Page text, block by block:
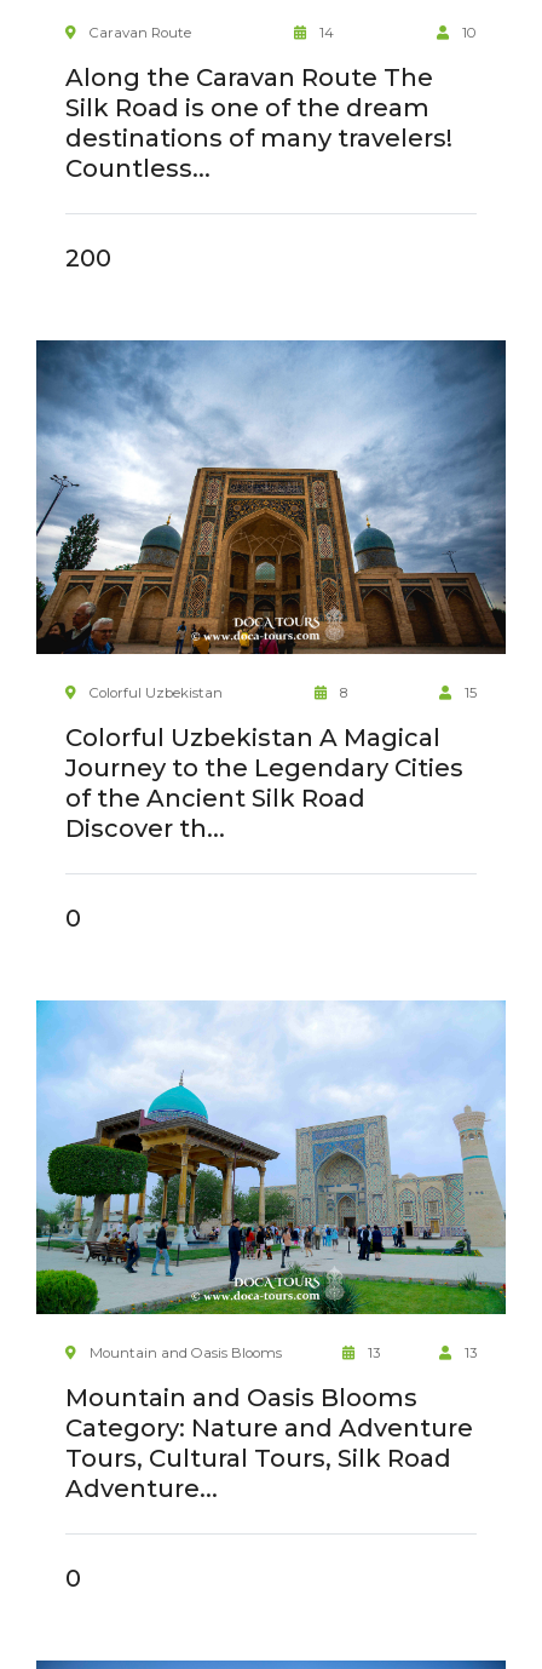
Caravan Route 14 10
Along the Caravan Route The
Silk Road is one of the dream
destinations of many travelers!
Countless...
200
Colorful Uzbekistan 8 15
Colorful Uzbekistan A Magical
Journey to the Legendary Cities
of the Ancient Silk Road
Discover th...
0
Mountain and Oasis Blooms 13 13
Mountain and Oasis Blooms
Category: Nature and Adventure
Tours, Cultural Tours, Silk Road
Adventure...
0